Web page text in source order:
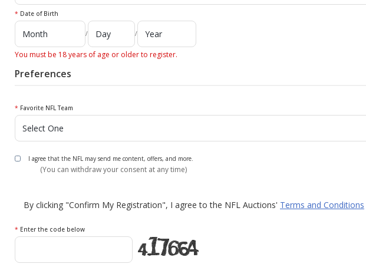
* Date of Birth
/ /
You must be 18 years of age or older to register.
Preferences
* Favorite NFL Team
I agree that the NFL may send me content, offers, and more.
(You can withdraw your consent at any time)
By clicking "Confirm My Registration", I agree to the NFL Auctions' Terms and Conditions
* Enter the code below